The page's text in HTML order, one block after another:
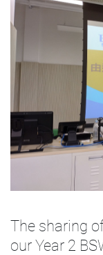
The sharing
our Year 2